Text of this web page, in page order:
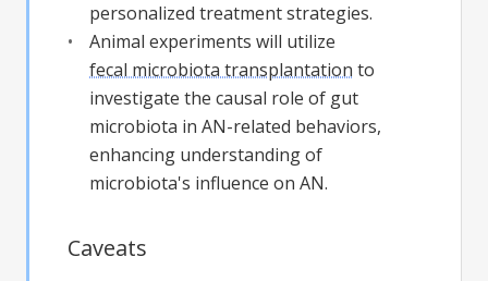
personalized treatment strategies.
Animal experiments will utilize
fecal microbiota transplantation to
investigate the causal role of gut
microbiota in AN-related behaviors,
enhancing understanding of
microbiota's influence on AN.
Caveats